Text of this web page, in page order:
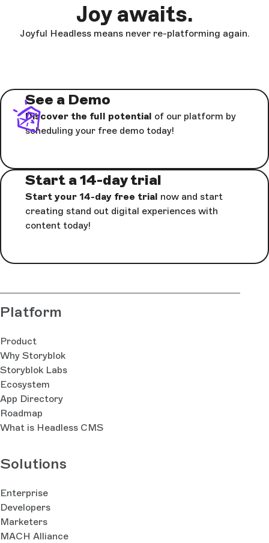
Joy awaits.
Joyful Headless means never re-platforming again.
See a Demo
Discover the full potential of our platform by
scheduling your free demo today!
Start a 14-day trial
Start your 14-day free trial now and start
creating stand out digital experiences with
content today!
Platform
Product
Why Storyblok
Storyblok Labs
Ecosystem
App Directory
Roadmap
What is Headless CMS
Solutions
Enterprise
Developers
Marketers
MACH Alliance